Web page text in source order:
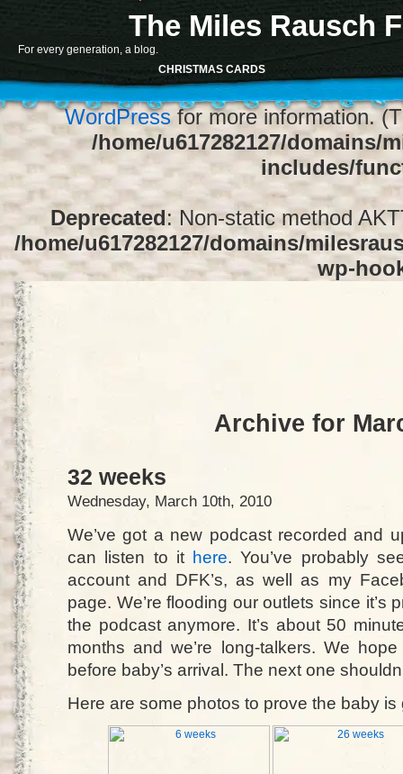
: Function register_sidebar was
array for the "Sidebar 1" sidebar.
1" to silence this notice and keep
WordPressfor more information.
/home/u617282127/domains/
includes/
Deprecated: Non-static method
/home/u617282127/domains/
wp-
The Miles Rausch
For every generation, a blog.
CHRISTMAS CARDS
Archive for
32 weeks
Wednesday, March 10th, 2010
We’ve got a new podcast recorded and
can listen to it here. You’ve probably
account and DFK’s, as well as my
page. We’re flooding our outlets since it’s
the podcast anymore. It’s about 50
months and we’re long-talkers. We
before baby’s arrival. The next one
Here are some photos to prove the baby is